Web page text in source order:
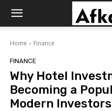
Afkar
Biz
Home Finance
FINANCE
Why Hotel
Becoming a
Modern